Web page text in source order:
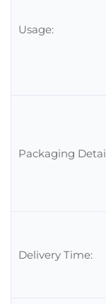
Usage:
Packaging
Delivery Time: